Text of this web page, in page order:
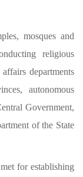
mosques and
religious
departments
autonomous
Government,
of the State
for establishing